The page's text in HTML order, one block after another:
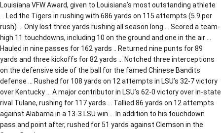
Louisiana VFW Award, given to Louisiana’s most outstanding athlete
… Led the Tigers in rushing with 686 yards on 115 attempts (5.9 per
rush) … Only lost three yards rushing all season long … Scored a team-
high 11 touchdowns, including 10 on the ground and one in the air …
Hauled in nine passes for 162 yards .. Returned nine punts for 89
yards and three kickoffs for 82 yards … Notched three interceptions
on the defensive side of the ball for the famed Chinese Bandits
defense … Rushed for 108 yards on 12 attempts in LSU’s 32-7 victory
over Kentucky … A major contributor in LSU’s 62-0 victory over in-state
rival Tulane, rushing for 117 yards … Tallied 86 yards on 12 attempts
against Alabama in a 13-3 LSU win … In addition to his touchdown
pass and point after, rushed for 51 yards against Clemson in the